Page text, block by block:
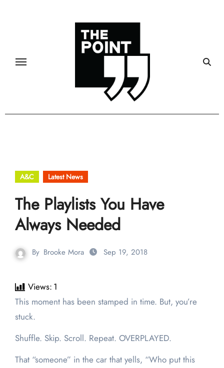
A&C Latest News
The Playlists You Have
Always Needed
By Brooke Mora Sep 19, 2018
Views: 1
This moment has been stamped in time. But, you’re
stuck.
Shuffle. Skip. Scroll. Repeat. OVERPLAYED.
That “someone” in the car that yells, “Who put this